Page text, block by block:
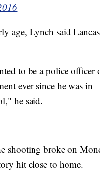
age, Lynch said
to be a police officer
ever since he was in
he said.
shooting broke on
hit close to home.